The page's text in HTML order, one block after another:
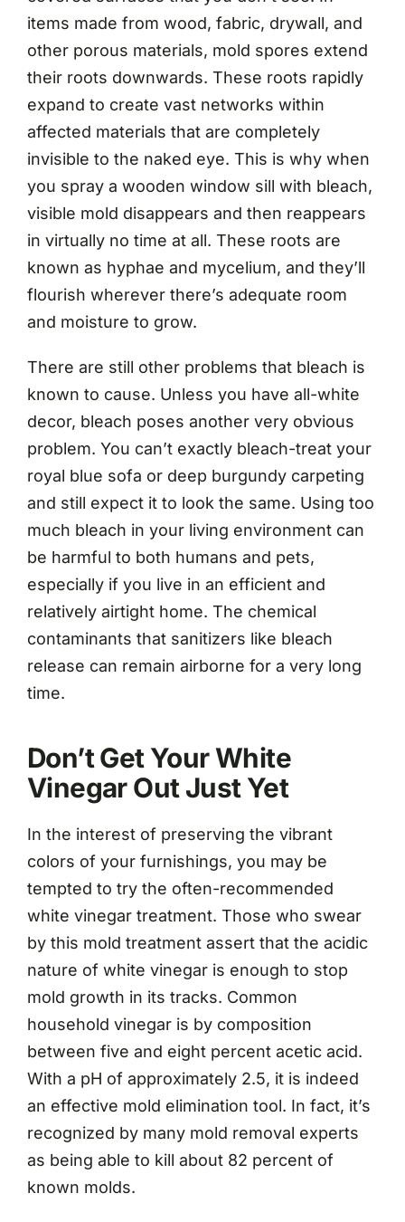
items made from wood, fabric, drywall, and
other porous materials, mold spores extend
their roots downwards. These roots rapidly
expand to create vast networks within
affected materials that are completely
invisible to the naked eye. This is why when
you spray a wooden window sill with bleach,
visible mold disappears and then reappears
in virtually no time at all. These roots are
known as hyphae and mycelium, and they’ll
flourish wherever there’s adequate room
and moisture to grow.
There are still other problems that bleach is
known to cause. Unless you have all-white
decor, bleach poses another very obvious
problem. You can’t exactly bleach-treat your
royal blue sofa or deep burgundy carpeting
and still expect it to look the same. Using too
much bleach in your living environment can
be harmful to both humans and pets,
especially if you live in an efficient and
relatively airtight home. The chemical
contaminants that sanitizers like bleach
release can remain airborne for a very long
time.
Don’t Get Your White
Vinegar Out Just Yet
In the interest of preserving the vibrant
colors of your furnishings, you may be
tempted to try the often-recommended
white vinegar treatment. Those who swear
by this mold treatment assert that the acidic
nature of white vinegar is enough to stop
mold growth in its tracks. Common
household vinegar is by composition
between five and eight percent acetic acid.
With a pH of approximately 2.5, it is indeed
an effective mold elimination tool. In fact, it’s
recognized by many mold removal experts
as being able to kill about 82 percent of
known molds.